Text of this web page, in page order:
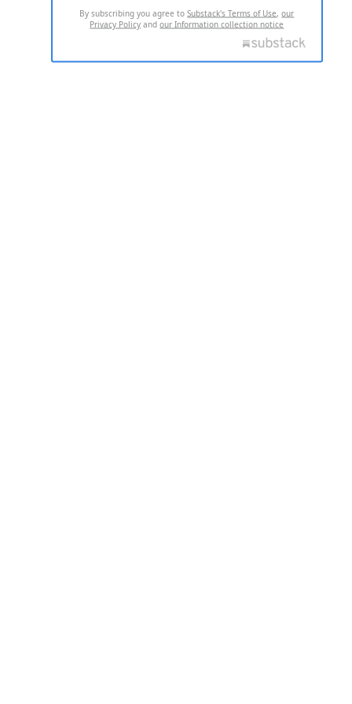
By subscribing you agree toSubstack's Terms of Use,our
Privacy Policy andour Information collection notice